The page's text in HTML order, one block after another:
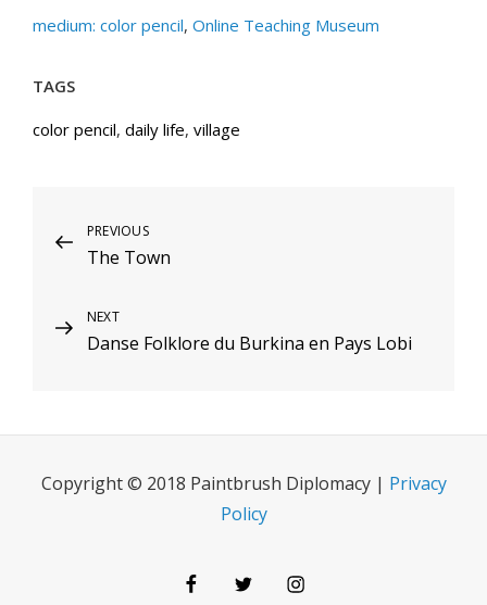
medium: color pencil, Online Teaching Museum
TAGS
color pencil, daily life, village
Post
navigation
Previous
Post
PREVIOUS
The Town
Next
Post
NEXT
Danse Folklore du Burkina en Pays Lobi
Copyright © 2018 Paintbrush Diplomacy | Privacy
Policy
FacebookTwitterInstagram